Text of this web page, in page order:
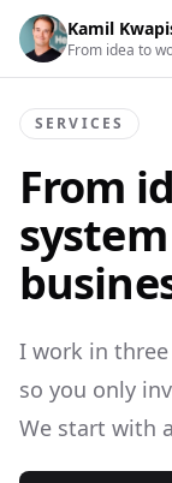
Kamil
From idea to
SERVICES
From
system
I work in
so you only
We start with